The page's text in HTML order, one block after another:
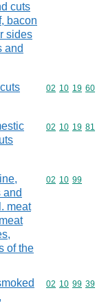
cuts
bacon
sides
and
Commodity
02 10 19 60
Commodity
02 10 19 81
and
meat
of the
Commodity
02 10 99
Commodity
02 10 99 39